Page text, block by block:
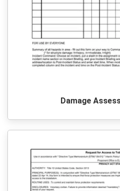
Damage